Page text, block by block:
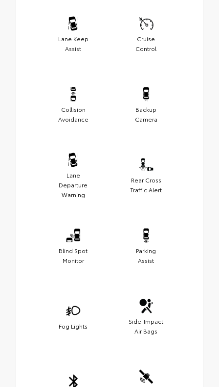
Lane Keep
Assist
Cruise
Control
Collision
Avoidance
Backup
Camera
Lane
Departure
Warning
Rear Cross
Traffic Alert
Blind Spot
Monitor
Parking
Assist
Fog Lights
Side-Impact
Air Bags